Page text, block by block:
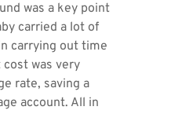
was a key point
carried a lot of
carrying out time
was very
rate, saving a
account. All in